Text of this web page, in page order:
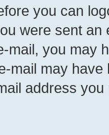
you can
were sent
mail, you may
mail may
address